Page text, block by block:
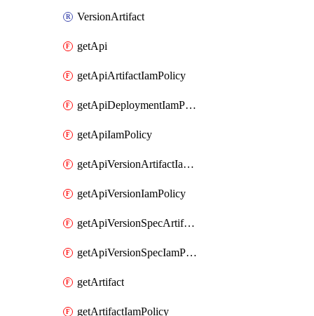
VersionArtifact
getApi
getApiArtifactIamPolicy
getApiDeploymentIamPolicy
getApiIamPolicy
getApiVersionArtifactIamPolicy
getApiVersionIamPolicy
getApiVersionSpecArtifactIamPolicy
getApiVersionSpecIamPolicy
getArtifact
getArtifactIamPolicy